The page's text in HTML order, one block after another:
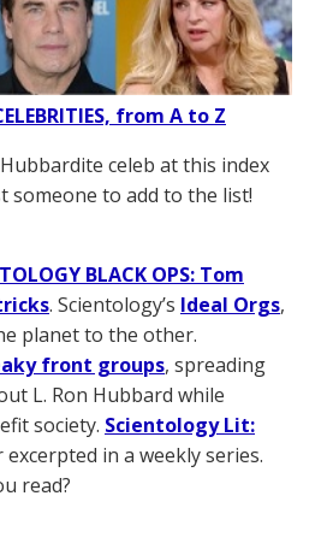
from A to Z
celeb at this index
to add to the list!
BLACK OPS: Tom
. Scientology’s Ideal Orgs,
planet to the other.
front groups, spreading
L. Ron Hubbard while
society. Scientology Lit:
in a weekly series.
read?